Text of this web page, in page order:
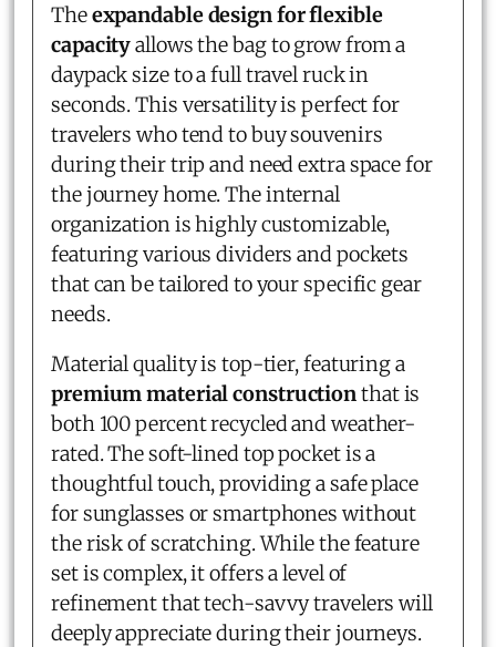
Theexpandable design for flexible
capacityallows the bag to grow from a
daypack size to a full travel ruck in
seconds. This versatility is perfect for
travelers who tend to buy souvenirs
during their trip and need extra space for
the journey home. The internal
organization is highly customizable,
featuring various dividers and pockets
that can be tailored to your specific gear
needs.
Material quality is top-tier, featuring a
premium material constructionthat is
both 100 percent recycled and weather-
rated. The soft-lined top pocket is a
thoughtful touch, providing a safe place
for sunglasses or smartphones without
the risk of scratching. While the feature
set is complex, it offers a level of
refinement that tech-savvy travelers will
deeply appreciate during their journeys.